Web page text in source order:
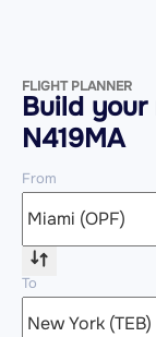
FLIGHT PLANNER
Build
N419MA
From
To